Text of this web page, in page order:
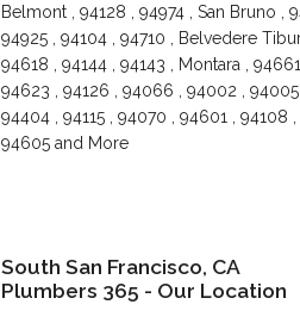
Belmont , 94128 , 94974 , San Bruno ,
94925 , 94104 , 94710 , Belvedere
94618 , 94144 , 94143 , Montara ,
94623 , 94126 , 94066 , 94002 , 94005
94404 , 94115 , 94070 , 94601 , 94108
94605 and More
South San Francisco, CA
Plumbers 365 - Our Location